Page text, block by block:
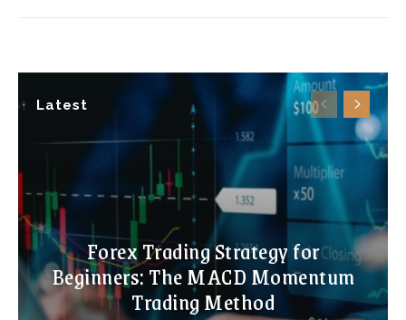
Latest
Forex Trading Strategy for
Beginners: The MACD Momentum
Trading Method